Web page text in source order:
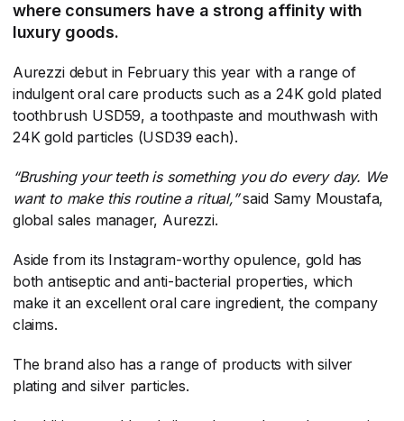
where consumers have a strong affinity with
luxury goods.
Aurezzi debut in February this year with a range of
indulgent oral care products such as a 24K gold plated
toothbrush USD59, a toothpaste and mouthwash with
24K gold particles (USD39 each).
“Brushing your teeth is something you do every day. We
want to make this routine a ritual,”​ said Samy Moustafa,
global sales manager, Aurezzi.
Aside from its Instagram-worthy opulence, gold has
both antiseptic and anti-bacterial properties, which
make it an excellent oral care ingredient, the company
claims.
The brand also has a range of products with silver
plating and silver particles.